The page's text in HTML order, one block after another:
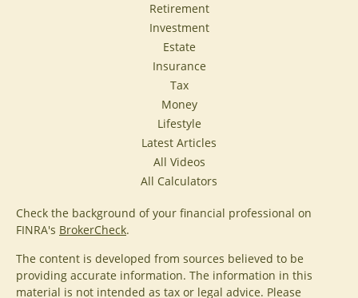
Retirement
Investment
Estate
Insurance
Tax
Money
Lifestyle
Latest Articles
All Videos
All Calculators
Check the background of your financial professional on
FINRA's BrokerCheck.
The content is developed from sources believed to be
providing accurate information. The information in this
material is not intended as tax or legal advice. Please